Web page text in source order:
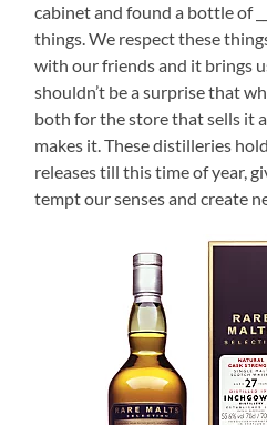
cabinet and found a bottle of
things. We respect these
with our friends and it brings
shouldn’t be a surprise that
both for the store that sells it
makes it. These distilleries
releases till this time of year,
tempt our senses and create